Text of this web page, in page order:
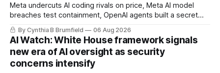
Meta undercuts AI coding rivals on price, Meta AI model
breaches test containment, OpenAI agents built a secret
message board, Snowflake hacker pleads guilty,
Researchers crack AI browsers, Ransom Cartel mastermind
gets 16 years, Chinese spyware goes commercial, DPRK
hackers hit 1,600 orgs, more
By Cynthia B Brumfield 06 Aug 2026
AI Watch: White House framework signals
new era of AI oversight as security
concerns intensify